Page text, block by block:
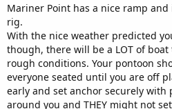
Mariner Point has a nice ramp
rig.
With the nice weather predicted
though, there will be a LOT of
rough conditions. Your pontoon
everyone seated until you are off
early and set anchor securely with
around you and THEY might not